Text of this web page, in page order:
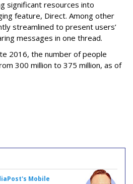
significant resources into
feature, Direct. Among other
streamlined to present users’
messages in one thread.
2016, the number of people
300 million to 375 million, as of
Mobile